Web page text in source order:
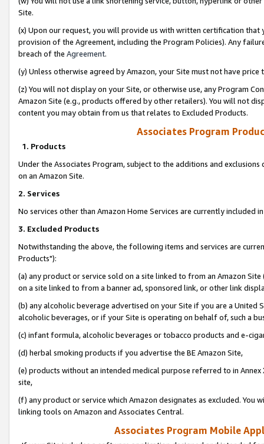
Site.
(x) Upon our request, you will provide us with written certification
provision of the Agreement, including the Program Policies). Any
breach of the Agreement.
(y) Unless otherwise agreed by Amazon, your Site must not have
(z) You will not display on your Site, or otherwise use, any Program
Amazon Site (e.g., products offered by other retailers). You will not
content you may obtain from us that relates to Excluded Products.
Associates Program
1. Products
Under the Associates Program, subject to the additions and
on an Amazon Site.
2. Services
No services other than Amazon Home Services are currently included
3. Excluded Products
Notwithstanding the above, the following items and services are
Products"):
(a) any product or service sold on a site linked to from an Amazon
on a site linked to from a banner ad, sponsored link, or other link
(b) any alcoholic beverage advertised on your Site if you are a
alcoholic beverages, or if your Site is operating on behalf of, such a
(c) infant formula, alcoholic beverages or tobacco products and e-
(d) herbal smoking products if you advertise the BE Amazon Site,
(e) products without an intended medical purpose referred to in
site,
(f) any product or service which Amazon designates as excluded. You
linking tools on Amazon and Associates Central.
Associates Program Mobile